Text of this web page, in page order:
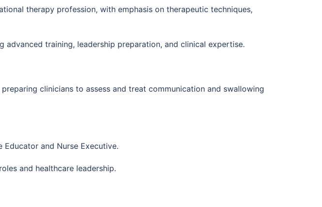
therapy profession, with emphasis on therapeutic techniques,
training, leadership preparation, and clinical expertise.
preparing clinicians to assess and treat communication and swallowing
Educator and Nurse Executive.
and healthcare leadership.